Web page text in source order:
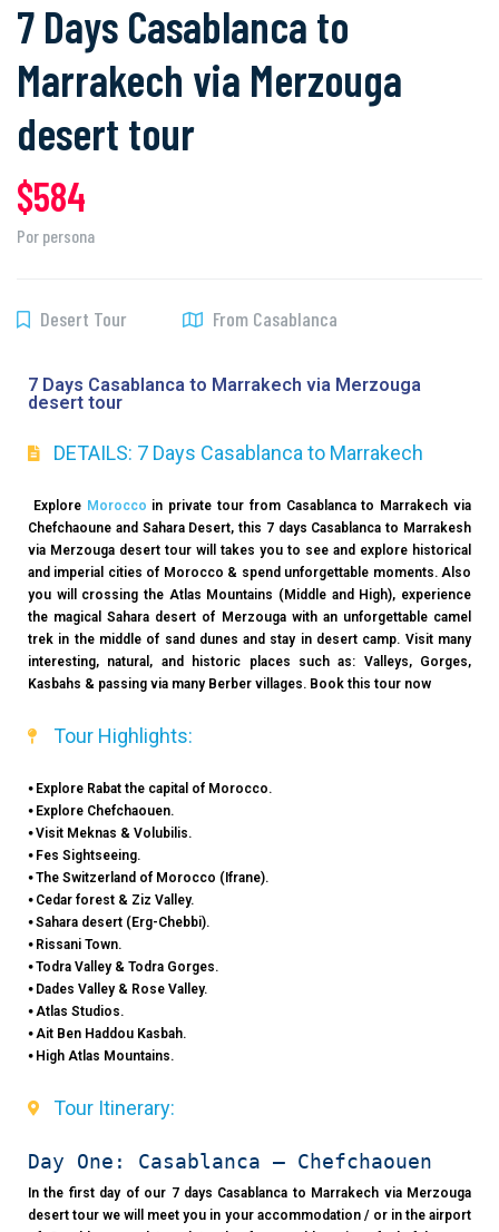
7 Days Casablanca to
Marrakech via Merzouga
desert tour
$584
Por persona
Desert Tour From Casablanca
7 Days Casablanca to Marrakech via Merzouga
desert tour
DETAILS: 7 Days Casablanca to Marrakech
Explore Morocco in private tour from Casablanca to Marrakech via
Chefchaoune and Sahara Desert, this 7 days Casablanca to Marrakesh
via Merzouga desert tour will takes you to see and explore historical
and imperial cities of Morocco & spend unforgettable moments. Also
you will crossing the Atlas Mountains (Middle and High), experience
the magical Sahara desert of Merzouga with an unforgettable camel
trek in the middle of sand dunes and stay in desert camp. Visit many
interesting, natural, and historic places such as: Valleys, Gorges,
Kasbahs & passing via many Berber villages. Book this tour now
Tour Highlights:
⦁ Explore Rabat the capital of Morocco.
⦁ Explore Chefchaouen.
⦁ Visit Meknas & Volubilis.
⦁ Fes Sightseeing.
⦁ The Switzerland of Morocco (Ifrane).
⦁ Cedar forest & Ziz Valley.
⦁ Sahara desert (Erg-Chebbi).
⦁ Rissani Town.
⦁ Todra Valley & Todra Gorges.
⦁ Dades Valley & Rose Valley.
⦁ Atlas Studios.
⦁ Ait Ben Haddou Kasbah.
⦁ High Atlas Mountains.
Tour Itinerary:
Day One: Casablanca – Chefchaouen
In the first day of our 7 days Casablanca to Marrakech via Merzouga
desert tour we will meet you in your accommodation / or in the airport